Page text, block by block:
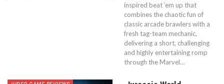
inspired beat ’em up that
combines the chaotic fun of
classic arcade brawlers with a
fresh tag-team mechanic,
delivering a short, challenging
and highly entertaining romp
through the Marvel…